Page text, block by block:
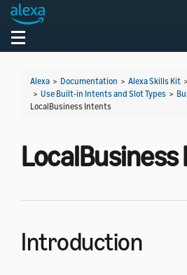
Toggle navigation
Alexa > Documentation > Alexa Skills Kit >
> Use Built-in Intents and Slot Types >
LocalBusiness Intents
Introduction
Welcome! Ask the DevAssistant